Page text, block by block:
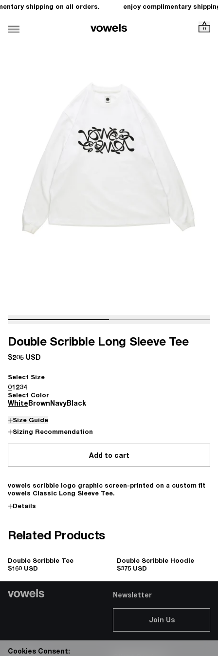
shipping on all orders. enjoy complimentary
0
Double Scribble Long Sleeve Tee
$205 USD
Select Color
WhiteBrownNavyBlack
Select Size
01 234
Size Guide
Sizing Recommendation
Add to cart
vowels scribble logo graphic screen-printed on a custom fit
vowels Classic Long Sleeve Tee.
Details
Related Products
Double Scribble Tee
$160 USD
Double Scribble Hoodie
$375 USD
Newsletter
Join Us
Cookies Consent: